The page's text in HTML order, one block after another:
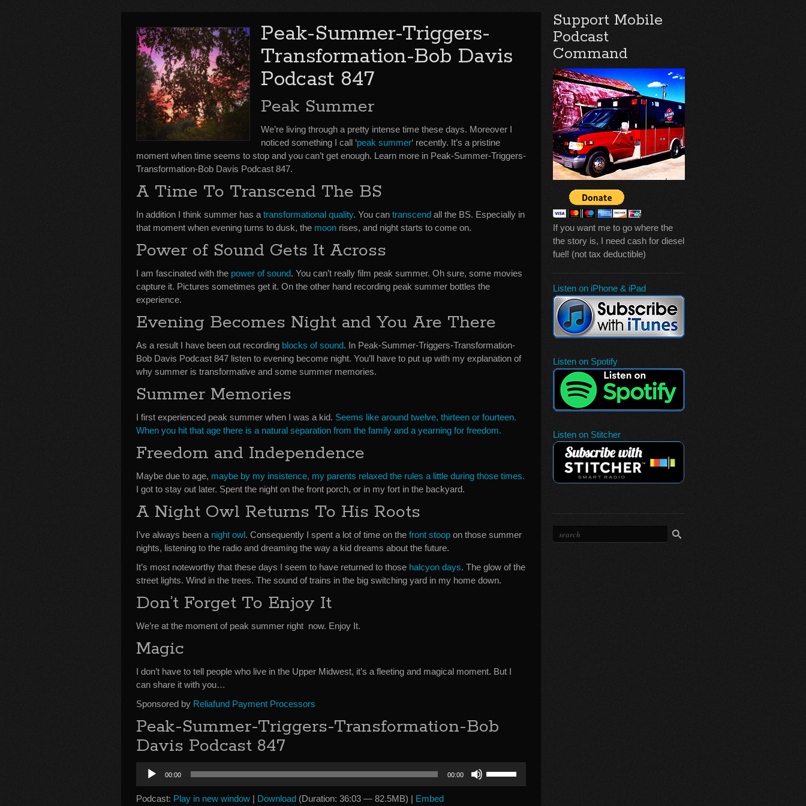
Peak-Summer-Triggers-
Transformation-Bob Davis
Podcast 847
Peak Summer
We’re living through a pretty intense time these days. Moreover I
noticed something I call ‘peak summer‘ recently. It’s a pristine
moment when time seems to stop and you can’t get enough. Learn more in Peak-Summer-Triggers-
Transformation-Bob Davis Podcast 847.
A Time To Transcend The BS
In addition I think summer has a transformational quality. You can transcend all the BS. Especially in
that moment when evening turns to dusk, the moon rises, and night starts to come on.
Power of Sound Gets It Across
I am fascinated with the power of sound. You can’t really film peak summer. Oh sure, some movies
capture it. Pictures sometimes get it. On the other hand recording peak summer bottles the
experience.
Evening Becomes Night and You Are There
As a result I have been out recording blocks of sound. In Peak-Summer-Triggers-Transformation-
Bob Davis Podcast 847 listen to evening become night. You’ll have to put up with my explanation of
why summer is transformative and some summer memories.
Summer Memories
I first experienced peak summer when I was a kid. Seems like around twelve, thirteen or fourteen.
When you hit that age there is a natural separation from the family and a yearning for freedom.
Freedom and Independence
Maybe due to age, maybe by my insistence, my parents relaxed the rules a little during those times.
I got to stay out later. Spent the night on the front porch, or in my fort in the backyard.
A Night Owl Returns To His Roots
I’ve always been a night owl. Consequently I spent a lot of time on the front stoop on those summer
nights, listening to the radio and dreaming the way a kid dreams about the future.
It’s most noteworthy that these days I seem to have returned to those halcyon days. The glow of the
street lights. Wind in the trees. The sound of trains in the big switching yard in my home down.
Don’t Forget To Enjoy It
We’re at the moment of peak summer right now. Enjoy It.
Magic
I don’t have to tell people who live in the Upper Midwest, it’s a fleeting and magical moment. But I
can share it with you…
Sponsored by Reliafund Payment Processors
Peak-Summer-Triggers-Transformation-Bob
Davis Podcast 847
Audio
Player
00:00 00:00
Podcast: Play in new window | Download (Duration: 36:03 — 82.5MB) | Embed
Support Mobile
Podcast
Command
If you want me to go where the
the story is, I need cash for diesel
fuel! (not tax deductible)
Listen on iPhone & iPad
Listen on Spotify
Listen on Stitcher